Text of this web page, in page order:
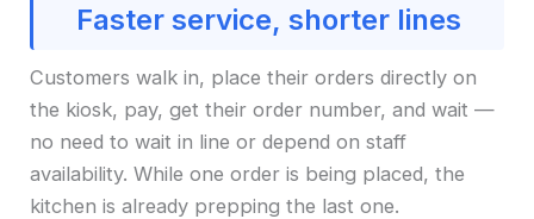
Faster service, shorter lines
Customers walk in, place their orders directly on
the kiosk, pay, get their order number, and wait —
no need to wait in line or depend on staff
availability. While one order is being placed, the
kitchen is already prepping the last one.